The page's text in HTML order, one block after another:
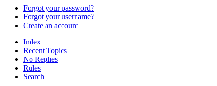
Forgot your password?
Forgot your username?
Create an account
Index
Recent Topics
No Replies
Rules
Search